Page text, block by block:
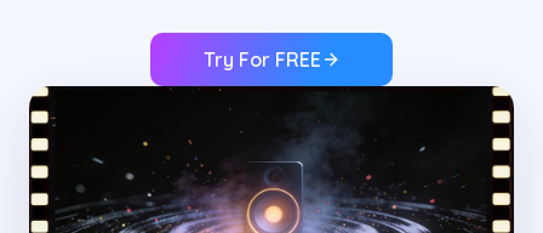
Try For FREE